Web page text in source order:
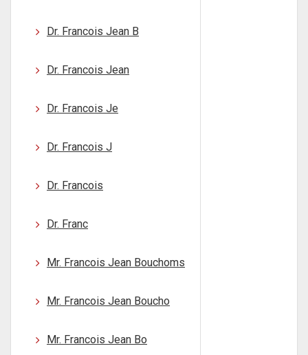
Dr. Francois Jean B
Dr. Francois Jean
Dr. Francois Je
Dr. Francois J
Dr. Francois
Dr. Franc
Mr. Francois Jean Bouchoms
Mr. Francois Jean Boucho
Mr. Francois Jean Bo